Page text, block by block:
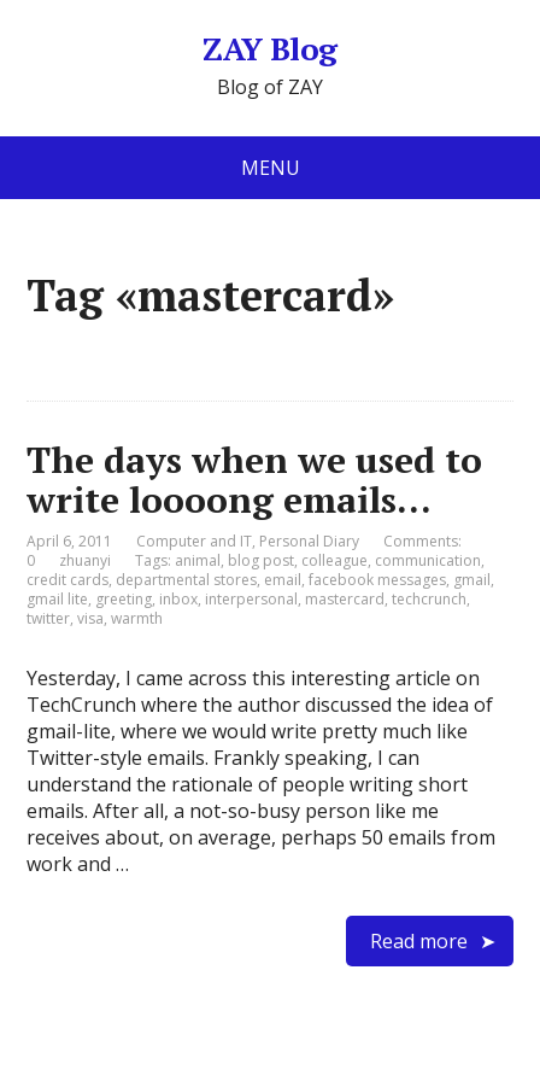
ZAY Blog
Blog of ZAY
MENU
Tag «mastercard»
The days when we used to
write loooong emails…
April 6, 2011 Computer and IT, Personal Diary
Comments:
0
zhuanyi Tags: animal, blog post, colleague, communication,
credit cards, departmental stores, email,facebook messages, gmail,
gmail lite, greeting, inbox, interpersonal, mastercard,techcrunch,
twitter,visa,warmth
Yesterday, I came across this interesting article on
TechCrunch where the author discussed the idea of
gmail-lite, where we would write pretty much like
Twitter-style emails. Frankly speaking, I can
understand the rationale of people writing short
emails. After all, a not-so-busy person like me
receives about, on average, perhaps 50 emails from
work and …
Read more